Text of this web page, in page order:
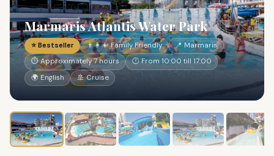
Marmaris Atlantis Water Park
⭐ Bestseller 👨‍👩‍👧 Family Friendly
📍 Marmaris
⏱ Approximately 7 hours
🕐 From 10:00 till 17:00
🌍 English
🚢 Cruise